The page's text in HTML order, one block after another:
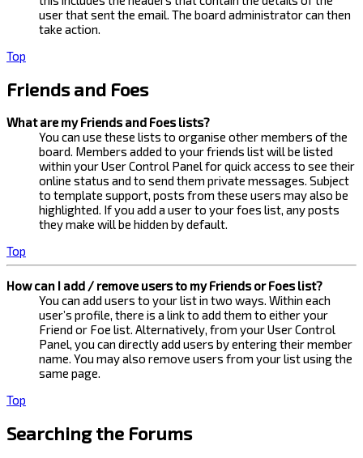
user that sent the email. The board administrator can then
take action.
Top
Friends and Foes
What are my Friends and Foes lists?
You can use these lists to organise other members of the
board. Members added to your friends list will be listed
within your User Control Panel for quick access to see their
online status and to send them private messages. Subject
to template support, posts from these users may also be
highlighted. If you add a user to your foes list, any posts
they make will be hidden by default.
Top
How can I add / remove users to my Friends or Foes list?
You can add users to your list in two ways. Within each
user’s profile, there is a link to add them to either your
Friend or Foe list. Alternatively, from your User Control
Panel, you can directly add users by entering their member
name. You may also remove users from your list using the
same page.
Top
Searching the Forums